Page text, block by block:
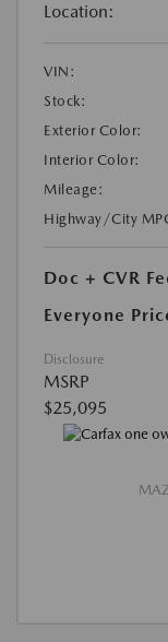
Location:
VIN:
Stock:
Exterior Color:
Interior Color:
Mileage:
Highway/City
Doc + CVR
Everyone
Disclosure
MSRP
$25,095